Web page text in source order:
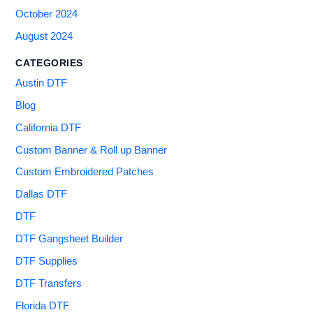
October 2024
August 2024
CATEGORIES
Austin DTF
Blog
California DTF
Custom Banner & Roll up Banner
Custom Embroidered Patches
Dallas DTF
DTF
DTF Gangsheet Builder
DTF Supplies
DTF Transfers
Florida DTF